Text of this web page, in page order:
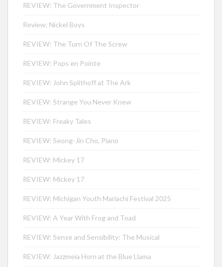
REVIEW: The Government Inspector
Review: Nickel Boys
REVIEW: The Turn Of The Screw
REVIEW: Pops en Pointe
REVIEW: John Splithoff at The Ark
REVIEW: Strange You Never Knew
REVIEW: Freaky Tales
REVIEW: Seong-Jin Cho, Piano
REVIEW: Mickey 17
REVIEW: Mickey 17
REVIEW: Michigan Youth Mariachi Festival 2025
REVIEW: A Year With Frog and Toad
REVIEW: Sense and Sensibility: The Musical
REVIEW: Jazzmeia Horn at the Blue Llama